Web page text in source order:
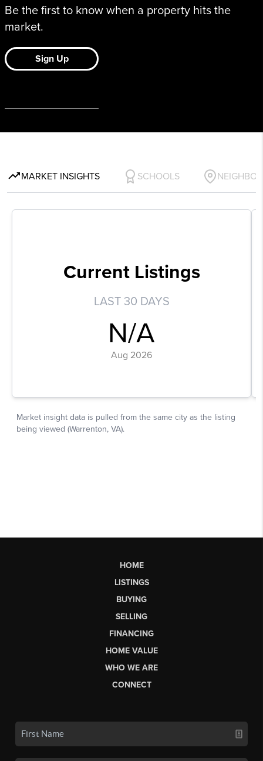
HOME
LISTINGS
BUYING
SELLING
FINANCING
HOME VALUE
WHO WE ARE
CONNECT